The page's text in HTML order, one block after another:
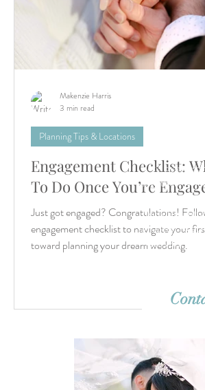
Engagement Checklist:
To Do Once You’re
Just got engaged? Congratulations!
engagement checklist to navigate your first
toward planning your dream wedding.
Planning Tips & Locations
Makenzie Harris
3 min read
Let’s create
together.
wedding or an
ready to
imagery.
from you!